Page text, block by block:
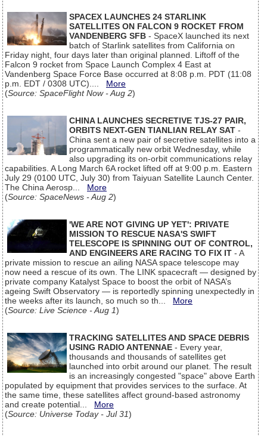
SPACEX LAUNCHES 24 STARLINK
SATELLITES ON FALCON 9 ROCKET FROM
VANDENBERG SFB - SpaceX launched its next
batch of Starlink satellites from California on
Friday night, four days later than original planned. Liftoff of the
Falcon 9 rocket from Space Launch Complex 4 East at
Vandenberg Space Force Base occurred at 8:08 p.m. PDT (11:08
p.m. EDT / 0308 UTC).... More
(Source: SpaceFlight Now - Aug 2)
CHINA LAUNCHES SECRETIVE TJS-27 PAIR,
ORBITS NEXT-GEN TIANLIAN RELAY SAT -
China sent a new pair of secretive satellites into a
programmatically new orbit Wednesday, while
also upgrading its on-orbit communications relay
capabilities. A Long March 6A rocket lifted off at 9:00 p.m. Eastern
July 29 (0100 UTC, July 30) from Taiyuan Satellite Launch Center.
The China Aerosp... More
(Source: SpaceNews - Aug 2)
'WE ARE NOT GIVING UP YET': PRIVATE
MISSION TO RESCUE NASA'S SWIFT
TELESCOPE IS SPINNING OUT OF CONTROL,
AND ENGINEERS ARE RACING TO FIX IT - A
private mission to rescue an ailing NASA space telescope may
now need a rescue of its own. The LINK spacecraft — designed by
private company Katalyst Space to boost the orbit of NASA’s
ageing Swift Observatory — is reportedly spinning unexpectedly in
the weeks after its launch, so much so th... More
(Source: Live Science - Aug 1)
TRACKING SATELLITES AND SPACE DEBRIS
USING RADIO ANTENNAE - Every year,
thousands and thousands of satellites get
launched into orbit around our planet. The result
is an increasingly congested "space" above Earth
populated by equipment that provides services to the surface. At
the same time, these satellites affect ground-based astronomy
and create potential... More
(Source: Universe Today - Jul 31)